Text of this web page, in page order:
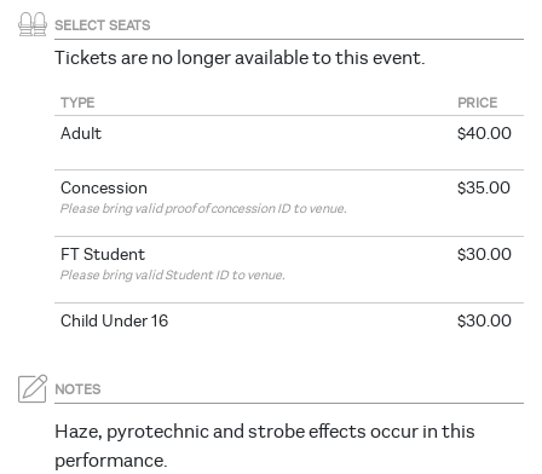
SELECT SEATS
Tickets are no longer available to this event.
TYPE PRICE
Adult $40.00
Concession $35.00
Please bring valid proof of concession ID to venue.
FT Student $30.00
Please bring valid Student ID to venue.
Child Under 16 $30.00
NOTES
Haze, pyrotechnic and strobe effects occur in this
performance.